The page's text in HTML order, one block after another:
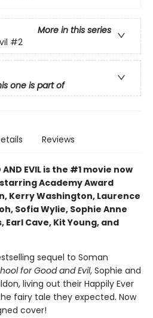
More in this series
#2
one is part of
Reviews
AND EVIL is the #1 movie now
Academy Award
Kerry Washington, Laurence
Sofia Wylie, Sophie Anne
Cave, Kit Young, and
sequel to Soman
for Good and Evil, Sophie and
living out their Happily Ever
fairy tale they expected. Now
cover!